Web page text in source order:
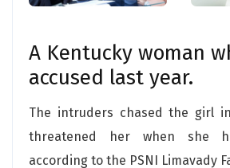
A Kentucky woman
accused last year.
The intruders chased the girl
threatened her when she
according to the PSNI Limavady